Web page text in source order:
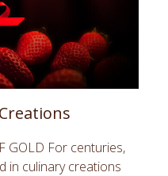
GOLD For centuries,
in culinary creations